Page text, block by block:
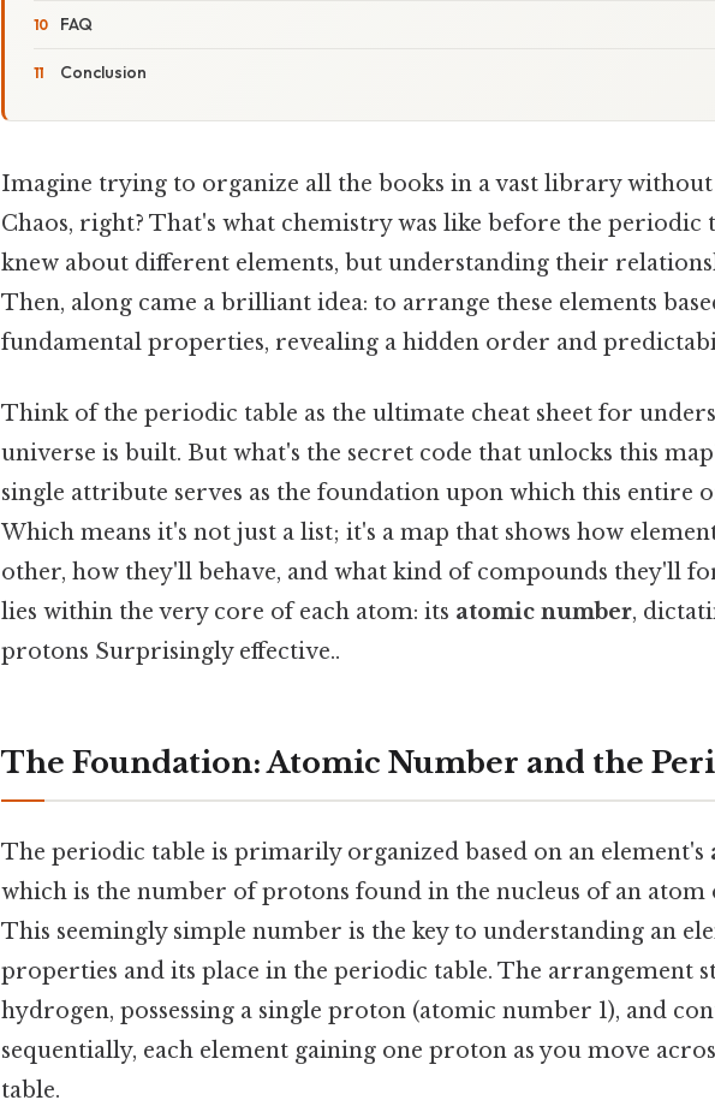
FAQ
Conclusion
Imagine trying to organize all the books in a vast library without
Chaos, right? That's what chemistry was like before the periodic
knew about different elements, but understanding their
Then, along came a brilliant idea: to arrange these elements
fundamental properties, revealing a hidden order and
Think of the periodic table as the ultimate cheat sheet for
universe is built. But what's the secret code that unlocks this
single attribute serves as the foundation upon which this entire
Which means it's not just a list; it's a map that shows how
other, how they'll behave, and what kind of compounds they'll
lies within the very core of each atom: its atomic number,
protons Surprisingly effective..
The Foundation: Atomic Number and the
The periodic table is primarily organized based on an element's
which is the number of protons found in the nucleus of an atom
This seemingly simple number is the key to understanding an
properties and its place in the periodic table. The arrangement
hydrogen, possessing a single proton (atomic number 1), and
sequentially, each element gaining one proton as you move
table.